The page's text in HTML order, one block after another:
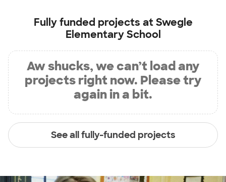
Fully funded projects atSwegle
Elementary School
Aw shucks, we can’t load any
projects right now. Please try
again in a bit.
See all fully-funded projects